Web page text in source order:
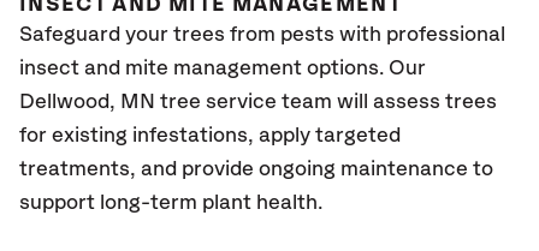
INSECT AND MITE MANAGEMENT
Safeguard your trees from pests with professional
insect and mite management options. Our
Dellwood, MN tree service team will assess trees
for existing infestations, apply targeted
treatments, and provide ongoing maintenance to
support long-term plant health.